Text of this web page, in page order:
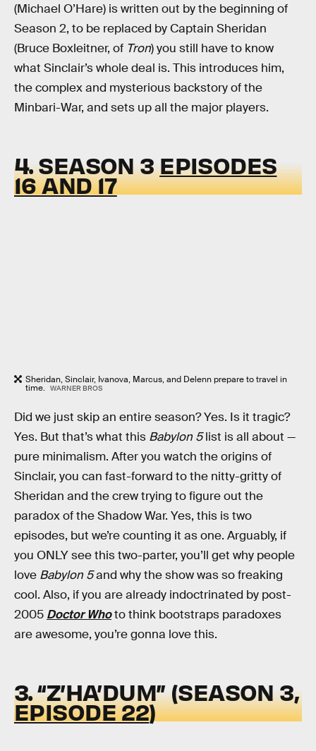
(Michael O’Hare) is written out by the beginning of
Season 2, to be replaced by Captain Sheridan
(Bruce Boxleitner, of Tron) you still have to know
what Sinclair’s whole deal is. This introduces him,
the complex and mysterious backstory of the
Minbari-War, and sets up all the major players.
4. SEASON 3EPISODES
16 AND 17
Sheridan, Sinclair, Ivanova, Marcus, and Delenn prepare to travel in
time. WARNER BROS
Did we just skip an entire season? Yes. Is it tragic?
Yes. But that’s what this Babylon 5list is all about —
pure minimalism. After you watch the origins of
Sinclair, you can fast-forward to the nitty-gritty of
Sheridan and the crew trying to figure out the
paradox of the Shadow War. Yes, this is two
episodes, but we’re counting it as one. Arguably, if
you ONLY see this two-parter, you’ll get why people
love Babylon 5and why the show was so freaking
cool. Also, if you are already indoctrinated by post-
2005 Doctor Whoto think bootstraps paradoxes
are awesome, you’re gonna love this.
3. “Z’HA’DUM” (SEASON 3,
EPISODE 22)